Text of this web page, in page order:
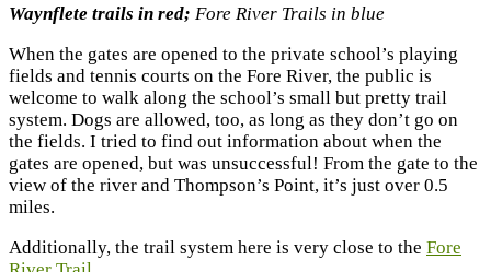
Waynflete trails in red; Fore River Trails in blue
When the gates are opened to the private school’s playing
fields and tennis courts on the Fore River, the public is
welcome to walk along the school’s small but pretty trail
system. Dogs are allowed, too, as long as they don’t go on
the fields. I tried to find out information about when the
gates are opened, but was unsuccessful! From the gate to the
view of the river and Thompson’s Point, it’s just over 0.5
miles.
Additionally, the trail system here is very close to the Fore